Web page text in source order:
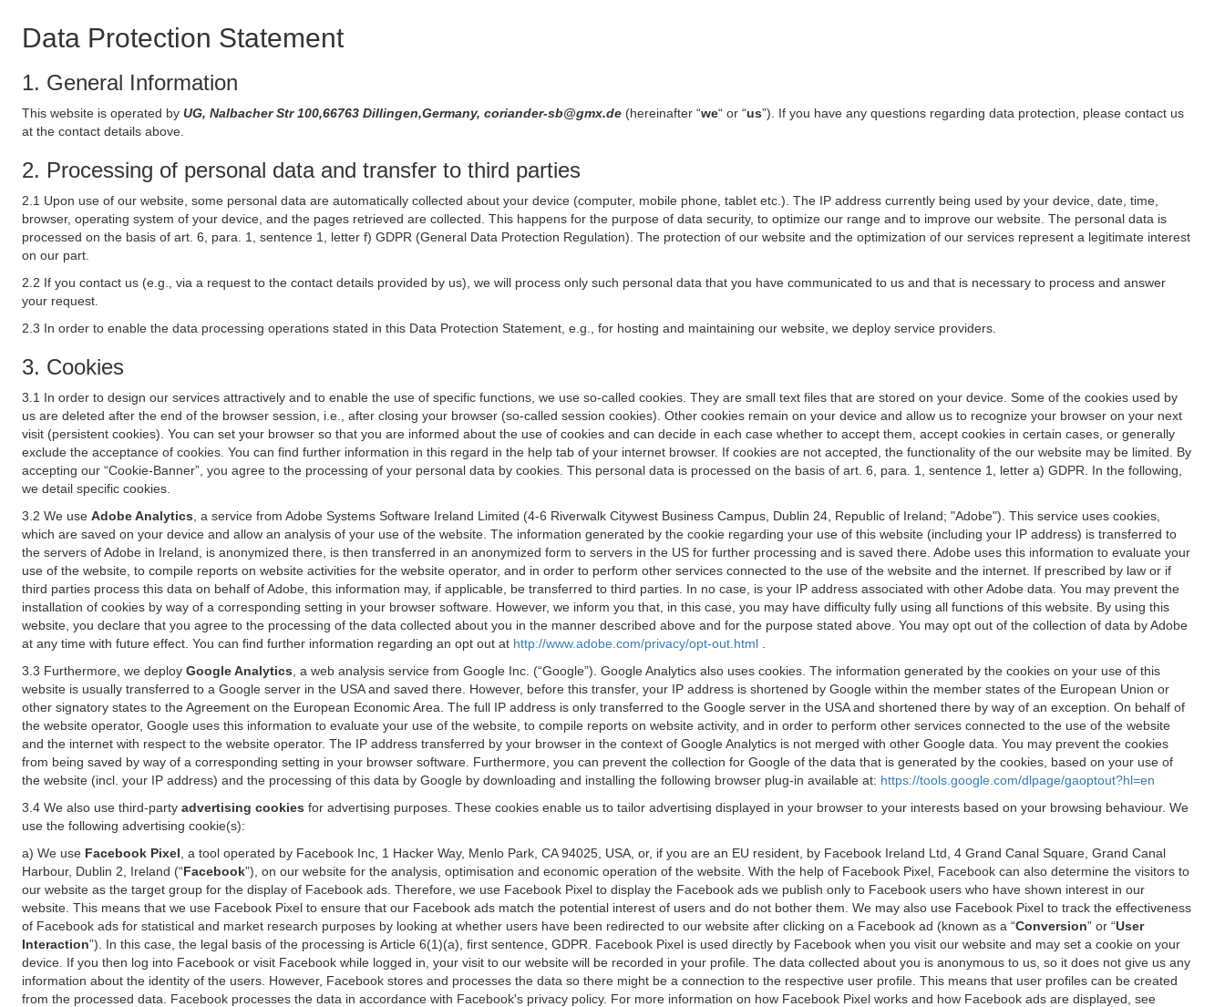
Data Protection Statement
1. General Information
This website is operated by UG, Nalbacher Str 100,66763 Dillingen,Germany, coriander-sb@gmx.de (hereinafter “we“ or “us”). If you have any questions regarding data protection, please contact us
at the contact details above.
2. Processing of personal data and transfer to third parties
2.1 Upon use of our website, some personal data are automatically collected about your device (computer, mobile phone, tablet etc.). The IP address currently being used by your device, date, time,
browser, operating system of your device, and the pages retrieved are collected. This happens for the purpose of data security, to optimize our range and to improve our website. The personal data is
processed on the basis of art. 6, para. 1, sentence 1, letter f) GDPR (General Data Protection Regulation). The protection of our website and the optimization of our services represent a legitimate interest
on our part.
2.2 If you contact us (e.g., via a request to the contact details provided by us), we will process only such personal data that you have communicated to us and that is necessary to process and answer
your request.
2.3 In order to enable the data processing operations stated in this Data Protection Statement, e.g., for hosting and maintaining our website, we deploy service providers.
3. Cookies
3.1 In order to design our services attractively and to enable the use of specific functions, we use so-called cookies. They are small text files that are stored on your device. Some of the cookies used by
us are deleted after the end of the browser session, i.e., after closing your browser (so-called session cookies). Other cookies remain on your device and allow us to recognize your browser on your next
visit (persistent cookies). You can set your browser so that you are informed about the use of cookies and can decide in each case whether to accept them, accept cookies in certain cases, or generally
exclude the acceptance of cookies. You can find further information in this regard in the help tab of your internet browser. If cookies are not accepted, the functionality of the our website may be limited. By
accepting our “Cookie-Banner”, you agree to the processing of your personal data by cookies. This personal data is processed on the basis of art. 6, para. 1, sentence 1, letter a) GDPR. In the following,
we detail specific cookies.
3.2 We use Adobe Analytics , a service from Adobe Systems Software Ireland Limited (4-6 Riverwalk Citywest Business Campus, Dublin 24, Republic of Ireland; "Adobe"). This service uses cookies,
which are saved on your device and allow an analysis of your use of the website. The information generated by the cookie regarding your use of this website (including your IP address) is transferred to
the servers of Adobe in Ireland, is anonymized there, is then transferred in an anonymized form to servers in the US for further processing and is saved there. Adobe uses this information to evaluate your
use of the website, to compile reports on website activities for the website operator, and in order to perform other services connected to the use of the website and the internet. If prescribed by law or if
third parties process this data on behalf of Adobe, this information may, if applicable, be transferred to third parties. In no case, is your IP address associated with other Adobe data. You may prevent the
installation of cookies by way of a corresponding setting in your browser software. However, we inform you that, in this case, you may have difficulty fully using all functions of this website. By using this
website, you declare that you agree to the processing of the data collected about you in the manner described above and for the purpose stated above. You may opt out of the collection of data by Adobe
at any time with future effect. You can find further information regarding an opt out at http://www.adobe.com/privacy/opt-out.html
3.3 Furthermore, we deploy Google Analytics , a web analysis service from Google Inc. (“Google”). Google Analytics also uses cookies. The information generated by the cookies on your use of this
website is usually transferred to a Google server in the USA and saved there. However, before this transfer, your IP address is shortened by Google within the member states of the European Union or
other signatory states to the Agreement on the European Economic Area. The full IP address is only transferred to the Google server in the USA and shortened there by way of an exception. On behalf of
the website operator, Google uses this information to evaluate your use of the website, to compile reports on website activity, and in order to perform other services connected to the use of the website
and the internet with respect to the website operator. The IP address transferred by your browser in the context of Google Analytics is not merged with other Google data. You may prevent the cookies
from being saved by way of a corresponding setting in your browser software. Furthermore, you can prevent the collection for Google of the data that is generated by the cookies, based on your use of
the website (incl. your IP address) and the processing of this data by Google by downloading and installing the following browser plug-in available at: https://tools.google.com/dlpage/gaoptout?hl=en
3.4 We also use third-party advertising cookies for advertising purposes. These cookies enable us to tailor advertising displayed in your browser to your interests based on your browsing behaviour. We
use the following advertising cookie(s):
a) We use Facebook Pixel , a tool operated by Facebook Inc, 1 Hacker Way, Menlo Park, CA 94025, USA, or, if you are an EU resident, by Facebook Ireland Ltd, 4 Grand Canal Square, Grand Canal
Harbour, Dublin 2, Ireland (“Facebook”), on our website for the analysis, optimisation and economic operation of the website. With the help of Facebook Pixel, Facebook can also determine the visitors to
our website as the target group for the display of Facebook ads. Therefore, we use Facebook Pixel to display the Facebook ads we publish only to Facebook users who have shown interest in our
website. This means that we use Facebook Pixel to ensure that our Facebook ads match the potential interest of users and do not bother them. We may also use Facebook Pixel to track the effectiveness
of Facebook ads for statistical and market research purposes by looking at whether users have been redirected to our website after clicking on a Facebook ad (known as a “Conversion” or “User
Interaction”). In this case, the legal basis of the processing is Article 6(1)(a), first sentence, GDPR. Facebook Pixel is used directly by Facebook when you visit our website and may set a cookie on your
device. If you then log into Facebook or visit Facebook while logged in, your visit to our website will be recorded in your profile. The data collected about you is anonymous to us, so it does not give us any
information about the identity of the users. However, Facebook stores and processes the data so there might be a connection to the respective user profile. This means that user profiles can be created
from the processed data. Facebook processes the data in accordance with Facebook's privacy policy. For more information on how Facebook Pixel works and how Facebook ads are displayed, see